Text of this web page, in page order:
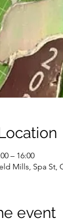
– 16:00
Mills, Spa St,
event